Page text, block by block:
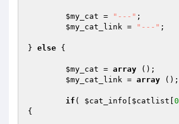
$my_cat = "---" ;
$my_cat_link = "---" ;
} else {
$my_cat = array ();
$my_cat_link = array ();
if ( $cat_info $catlist 0
{